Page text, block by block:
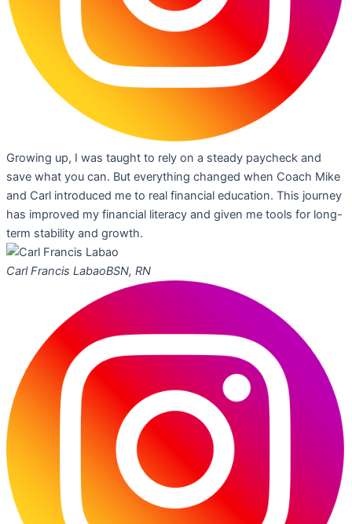
Growing up, I was taught to rely on a steady paycheck and
save what you can. But everything changed when Coach Mike
and Carl introduced me to real financial education. This journey
has improved my financial literacy and given me tools for long-
term stability and growth.
Carl Francis LabaoBSN, RN